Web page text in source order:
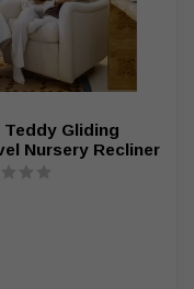
Teddy Gliding
Nursery Recliner